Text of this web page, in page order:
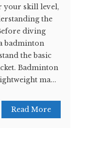
your skill level,
the
diving
badminton
the basic
Badminton
ma...
Read More